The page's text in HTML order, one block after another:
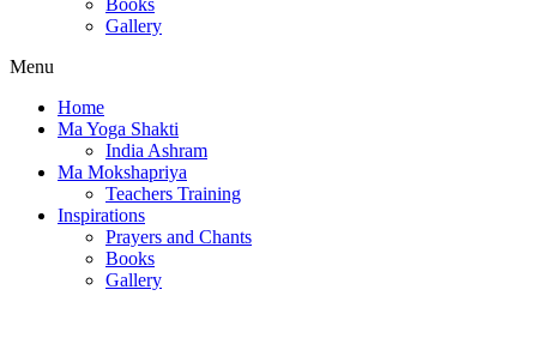
Books
Gallery
Menu
Home
Ma Yoga Shakti
India Ashram
Ma Mokshapriya
Teachers Training
Inspirations
Prayers and Chants
Books
Gallery